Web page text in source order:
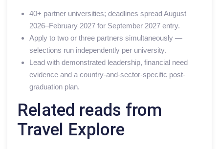
40+ partner universities; deadlines spread August
2026–February 2027 for September 2027 entry.
Apply to two or three partners simultaneously —
selections run independently per university.
Lead with demonstrated leadership, financial need
evidence and a country-and-sector-specific post-
graduation plan.
Related reads from
Travel Explore